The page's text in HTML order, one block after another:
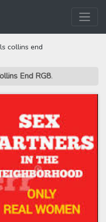
collins end
End RG8.